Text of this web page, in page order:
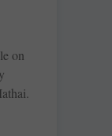
on